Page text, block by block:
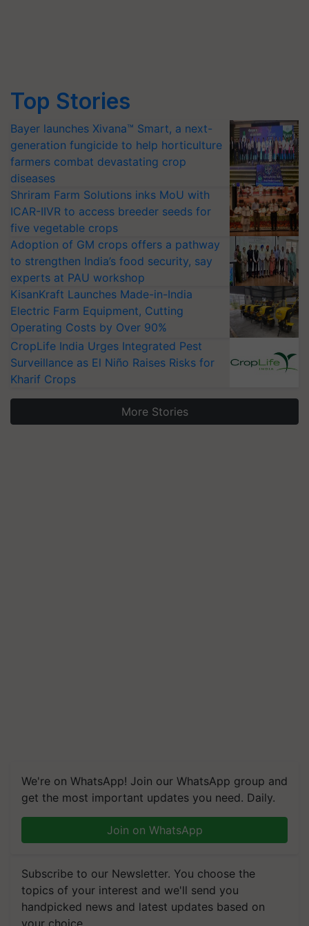
Top Stories
Bayer launches Xivana™ Smart, a next-
generation fungicide to help horticulture
farmers combat devastating crop
diseases
Shriram Farm Solutions inks MoU with
ICAR-IIVR to access breeder seeds for
five vegetable crops
Adoption of GM crops offers a pathway
to strengthen India’s food security, say
experts at PAU workshop
KisanKraft Launches Made-in-India
Electric Farm Equipment, Cutting
Operating Costs by Over 90%
CropLife India Urges Integrated Pest
Surveillance as El Niño Raises Risks for
Kharif Crops
More Stories
We're on WhatsApp! Join our WhatsApp group and
get the most important updates you need. Daily.
Join on WhatsApp
Subscribe to our Newsletter. You choose the
topics of your interest and we'll send you
handpicked news and latest updates based on
your choice.